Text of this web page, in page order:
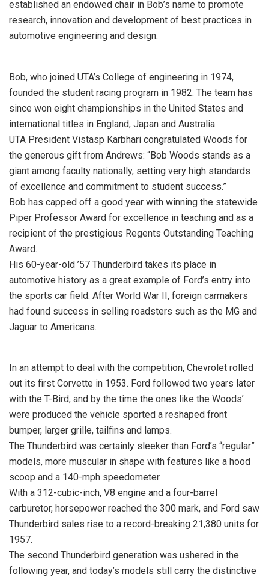
established an endowed chair in Bob’s name to promote
research, innovation and development of best practices in
automotive engineering and design.
Bob, who joined UTA’s College of engineering in 1974,
founded the student racing program in 1982. The team has
since won eight championships in the United States and
international titles in England, Japan and Australia.
UTA President Vistasp Karbhari congratulated Woods for
the generous gift from Andrews: “Bob Woods stands as a
giant among faculty nationally, setting very high standards
of excellence and commitment to student success.”
Bob has capped off a good year with winning the statewide
Piper Professor Award for excellence in teaching and as a
recipient of the prestigious Regents Outstanding Teaching
Award.
His 60-year-old ’57 Thunderbird takes its place in
automotive history as a great example of Ford’s entry into
the sports car field. After World War II, foreign carmakers
had found success in selling roadsters such as the MG and
Jaguar to Americans.
In an attempt to deal with the competition, Chevrolet rolled
out its first Corvette in 1953. Ford followed two years later
with the T-Bird, and by the time the ones like the Woods’
were produced the vehicle sported a reshaped front
bumper, larger grille, tailfins and lamps.
The Thunderbird was certainly sleeker than Ford’s “regular”
models, more muscular in shape with features like a hood
scoop and a 140-mph speedometer.
With a 312-cubic-inch, V8 engine and a four-barrel
carburetor, horsepower reached the 300 mark, and Ford saw
Thunderbird sales rise to a record-breaking 21,380 units for
1957.
The second Thunderbird generation was ushered in the
following year, and today’s models still carry the distinctive